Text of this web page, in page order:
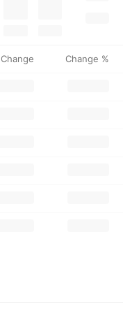
Change Change %